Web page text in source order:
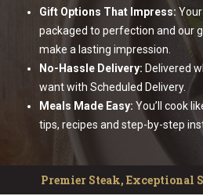
Gift Options That Impress:
packaged to perfection and our
make a lasting impression.
No-Hassle Delivery: Delivered
want with Scheduled Delivery.
Meals Made Easy: You’ll cook
tips, recipes and step-by-step
Premier Steak, Exceptional